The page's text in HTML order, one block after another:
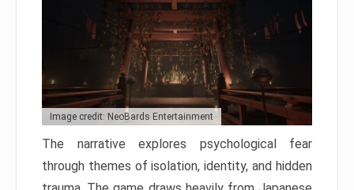
Image credit: NeoBards Entertainment
The narrative explores psychological fear
through themes of isolation, identity, and hidden